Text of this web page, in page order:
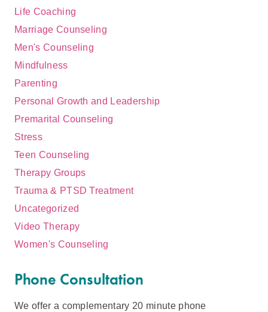
Life Coaching
Marriage Counseling
Men's Counseling
Mindfulness
Parenting
Personal Growth and Leadership
Premarital Counseling
Stress
Teen Counseling
Therapy Groups
Trauma & PTSD Treatment
Uncategorized
Video Therapy
Women's Counseling
Phone Consultation
We offer a complementary 20 minute phone